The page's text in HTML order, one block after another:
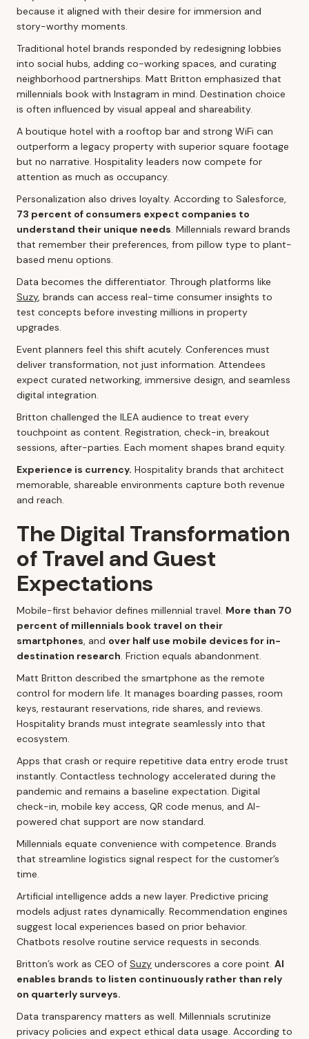
because it aligned with their desire for immersion and
story-worthy moments.
Traditional hotel brands responded by redesigning lobbies
into social hubs, adding co-working spaces, and curating
neighborhood partnerships. Matt Britton emphasized that
millennials book with Instagram in mind. Destination choice
is often influenced by visual appeal and shareability.
A boutique hotel with a rooftop bar and strong WiFi can
outperform a legacy property with superior square footage
but no narrative. Hospitality leaders now compete for
attention as much as occupancy.
Personalization also drives loyalty. According to Salesforce,
73 percent of consumers expect companies to
understand their unique needs. Millennials reward brands
that remember their preferences, from pillow type to plant-
based menu options.
Data becomes the differentiator. Through platforms like
Suzy, brands can access real-time consumer insights to
test concepts before investing millions in property
upgrades.
Event planners feel this shift acutely. Conferences must
deliver transformation, not just information. Attendees
expect curated networking, immersive design, and seamless
digital integration.
Britton challenged the ILEA audience to treat every
touchpoint as content. Registration, check-in, breakout
sessions, after-parties. Each moment shapes brand equity.
Experience is currency. Hospitality brands that architect
memorable, shareable environments capture both revenue
and reach.
The Digital Transformation
of Travel and Guest
Expectations
Mobile-first behavior defines millennial travel. More than 70
percent of millennials book travel on their
smartphones, and over half use mobile devices for in-
destination research. Friction equals abandonment.
Matt Britton described the smartphone as the remote
control for modern life. It manages boarding passes, room
keys, restaurant reservations, ride shares, and reviews.
Hospitality brands must integrate seamlessly into that
ecosystem.
Apps that crash or require repetitive data entry erode trust
instantly. Contactless technology accelerated during the
pandemic and remains a baseline expectation. Digital
check-in, mobile key access, QR code menus, and AI-
powered chat support are now standard.
Millennials equate convenience with competence. Brands
that streamline logistics signal respect for the customer’s
time.
Artificial intelligence adds a new layer. Predictive pricing
models adjust rates dynamically. Recommendation engines
suggest local experiences based on prior behavior.
Chatbots resolve routine service requests in seconds.
Britton’s work as CEO of Suzy underscores a core point. AI
enables brands to listen continuously rather than rely
on quarterly surveys.
Data transparency matters as well. Millennials scrutinize
privacy policies and expect ethical data usage. According to